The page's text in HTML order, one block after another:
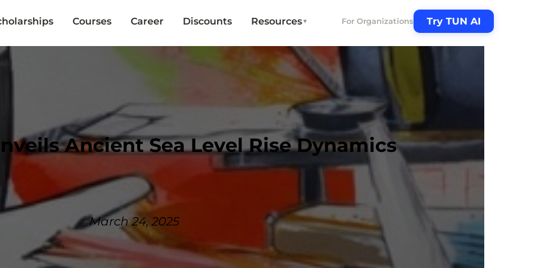
Courses Career Discounts Resources▼ For Organizations Try TUN AI
Ancient Sea Level Rise Dynamics
March 24, 2025